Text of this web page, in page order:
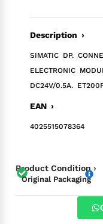
Description ›
SIMATIC DP.
ELECTRONIC
DC24V/0.5A.
EAN ›
4025515078364
Product Condition ›
Original Packaging